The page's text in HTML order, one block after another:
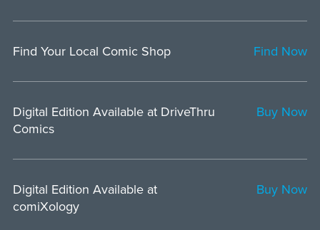
Find Your Local Comic Shop Find Now
Digital Edition Available at DriveThru
Comics
Buy Now
Digital Edition Available at
comiXology
Buy Now